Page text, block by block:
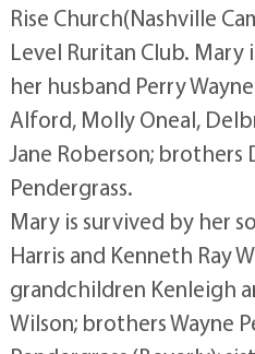
Rise Church(Nashville
Level Ruritan Club.
her husband Perry
Alford, Molly Oneal,
Jane Roberson; brothers
Pendergrass.
Mary is survived by her
Harris and Kenneth Ray
grandchildren Kenleigh
Wilson; brothers Wayne